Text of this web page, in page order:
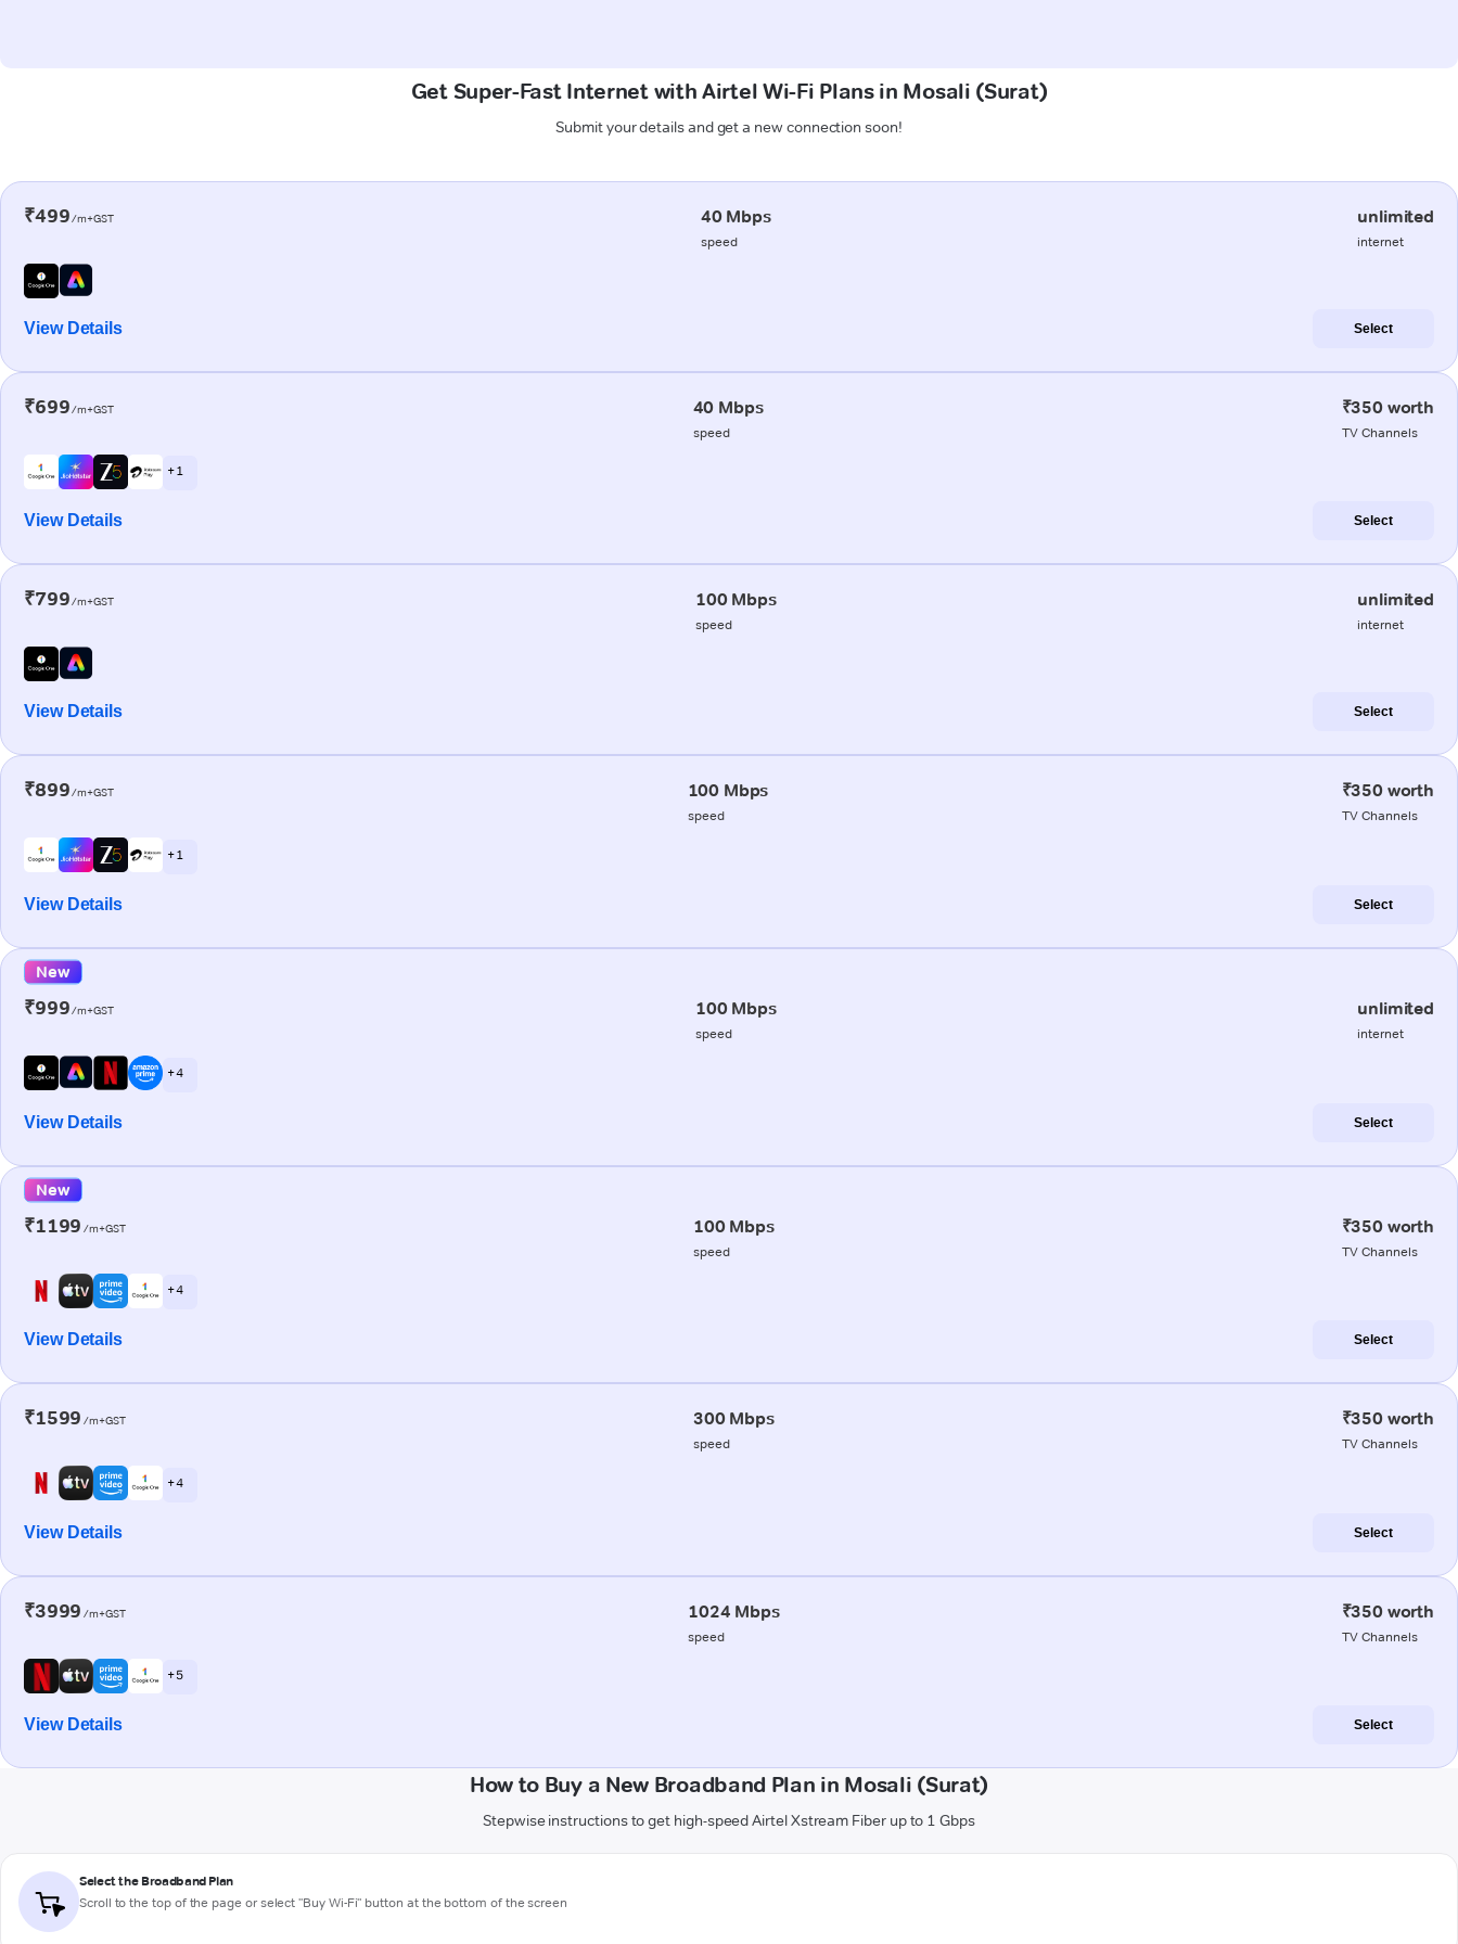
Get Super-Fast Internet with Airtel Wi-Fi Plans in Mosali (Surat)
Submit your details and get a new connection soon!
₹499/m+GST 40 Mbps
speed
unlimited
internet
View Details Select
₹699/m+GST 40 Mbps
speed
₹350 worth
TV Channels
+ 1
View Details Select
₹799/m+GST 100 Mbps
speed
unlimited
internet
View Details Select
₹899/m+GST 100 Mbps
speed
₹350 worth
TV Channels
+ 1
View Details Select
New
₹999/m+GST 100 Mbps
speed
unlimited
internet
+ 4
View Details Select
New
₹1199 /m+GST 100 Mbps
speed
₹350 worth
TV Channels
+ 4
View Details Select
₹1599 /m+GST 300 Mbps
speed
₹350 worth
TV Channels
+ 4
View Details Select
₹3999 /m+GST 1024 Mbps
speed
₹350 worth
TV Channels
+ 5
View Details Select
How to Buy a New Broadband Plan in Mosali (Surat)
Stepwise instructions to get high-speed Airtel Xstream Fiber up to 1 Gbps
Select the Broadband Plan
Scroll to the top of the page or select "Buy Wi-Fi" button at the bottom of the screen